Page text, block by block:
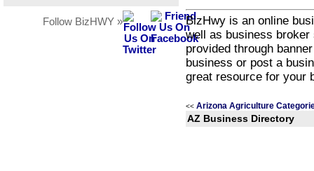
Follow BizHWY »
BizHwy is an online
well as business
provided through
business or post a
great resource for your
<< Arizona Agriculture
AZ Business Directory